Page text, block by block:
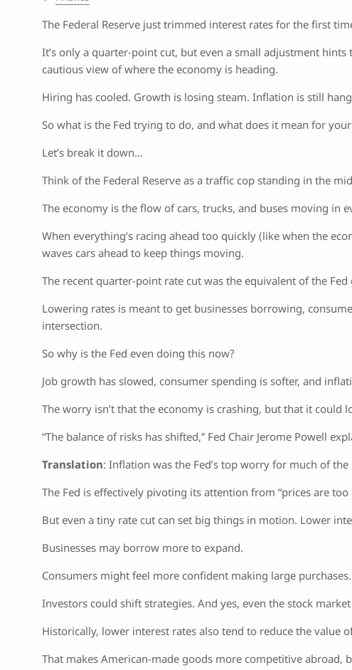
The Federal Reserve just trimmed interest rates for the first
It’s only a quarter-point cut, but even a small adjustment hints
cautious view of where the economy is heading.
Hiring has cooled. Growth is losing steam. Inflation is still
So what is the Fed trying to do, and what does it mean for
Let’s break it down...
Think of the Federal Reserve as a traffic cop standing in the
The economy is the flow of cars, trucks, and buses moving in
When everything’s racing ahead too quickly (like when the
waves cars ahead to keep things moving.
The recent quarter-point rate cut was the equivalent of the Fed
Lowering rates is meant to get businesses borrowing,
intersection.
So why is the Fed even doing this now?
Job growth has slowed, consumer spending is softer, and
The worry isn’t that the economy is crashing, but that it could
“The balance of risks has shifted,” Fed Chair Jerome Powell
Translation: Inflation was the Fed’s top worry for much of
The Fed is effectively pivoting its attention from “prices are too
But even a tiny rate cut can set big things in motion. Lower
Businesses may borrow more to expand.
Consumers might feel more confident making large purchases.
Investors could shift strategies. And yes, even the stock
Historically, lower interest rates also tend to reduce the value
That makes American-made goods more competitive abroad,